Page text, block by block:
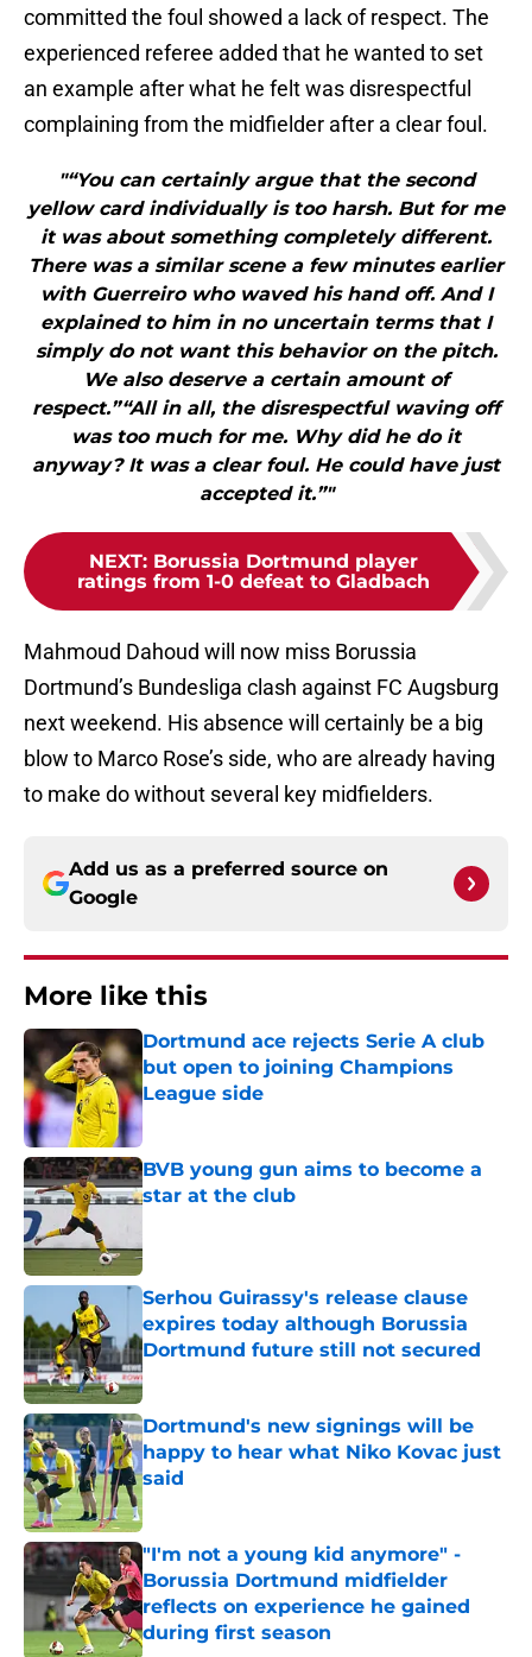
committed the foul showed a lack of respect. The
experienced referee added that he wanted to set
an example after what he felt was disrespectful
complaining from the midfielder after a clear foul.
"“You can certainly argue that the second
yellow card individually is too harsh. But for me
it was about something completely different.
There was a similar scene a few minutes earlier
with Guerreiro who waved his hand off. And I
explained to him in no uncertain terms that I
simply do not want this behavior on the pitch.
We also deserve a certain amount of
respect.”“All in all, the disrespectful waving off
was too much for me. Why did he do it
anyway? It was a clear foul. He could have just
accepted it.”"
NEXT: Borussia Dortmund player
ratings from 1-0 defeat to Gladbach
Mahmoud Dahoud will now miss Borussia
Dortmund’s Bundesliga clash against FC Augsburg
next weekend. His absence will certainly be a big
blow to Marco Rose’s side, who are already having
to make do without several key midfielders.
Add us as a preferred source on
Google
More like this
Dortmund ace rejects Serie A club
but open to joining Champions
League side
BVB young gun aims to become a
star at the club
Serhou Guirassy's release clause
expires today although Borussia
Dortmund future still not secured
Published by on Invalid Date
Dortmund's new signings will be
happy to hear what Niko Kovac just
said
"I'm not a young kid anymore" -
Borussia Dortmund midfielder
reflects on experience he gained
during first season